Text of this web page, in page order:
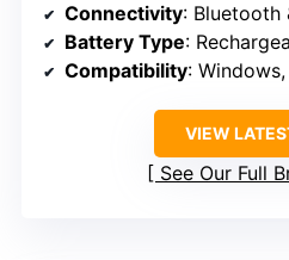
Connectivity: Bluetooth
Battery Type:
Compatibility: Windows,
VIEW
See Our Full